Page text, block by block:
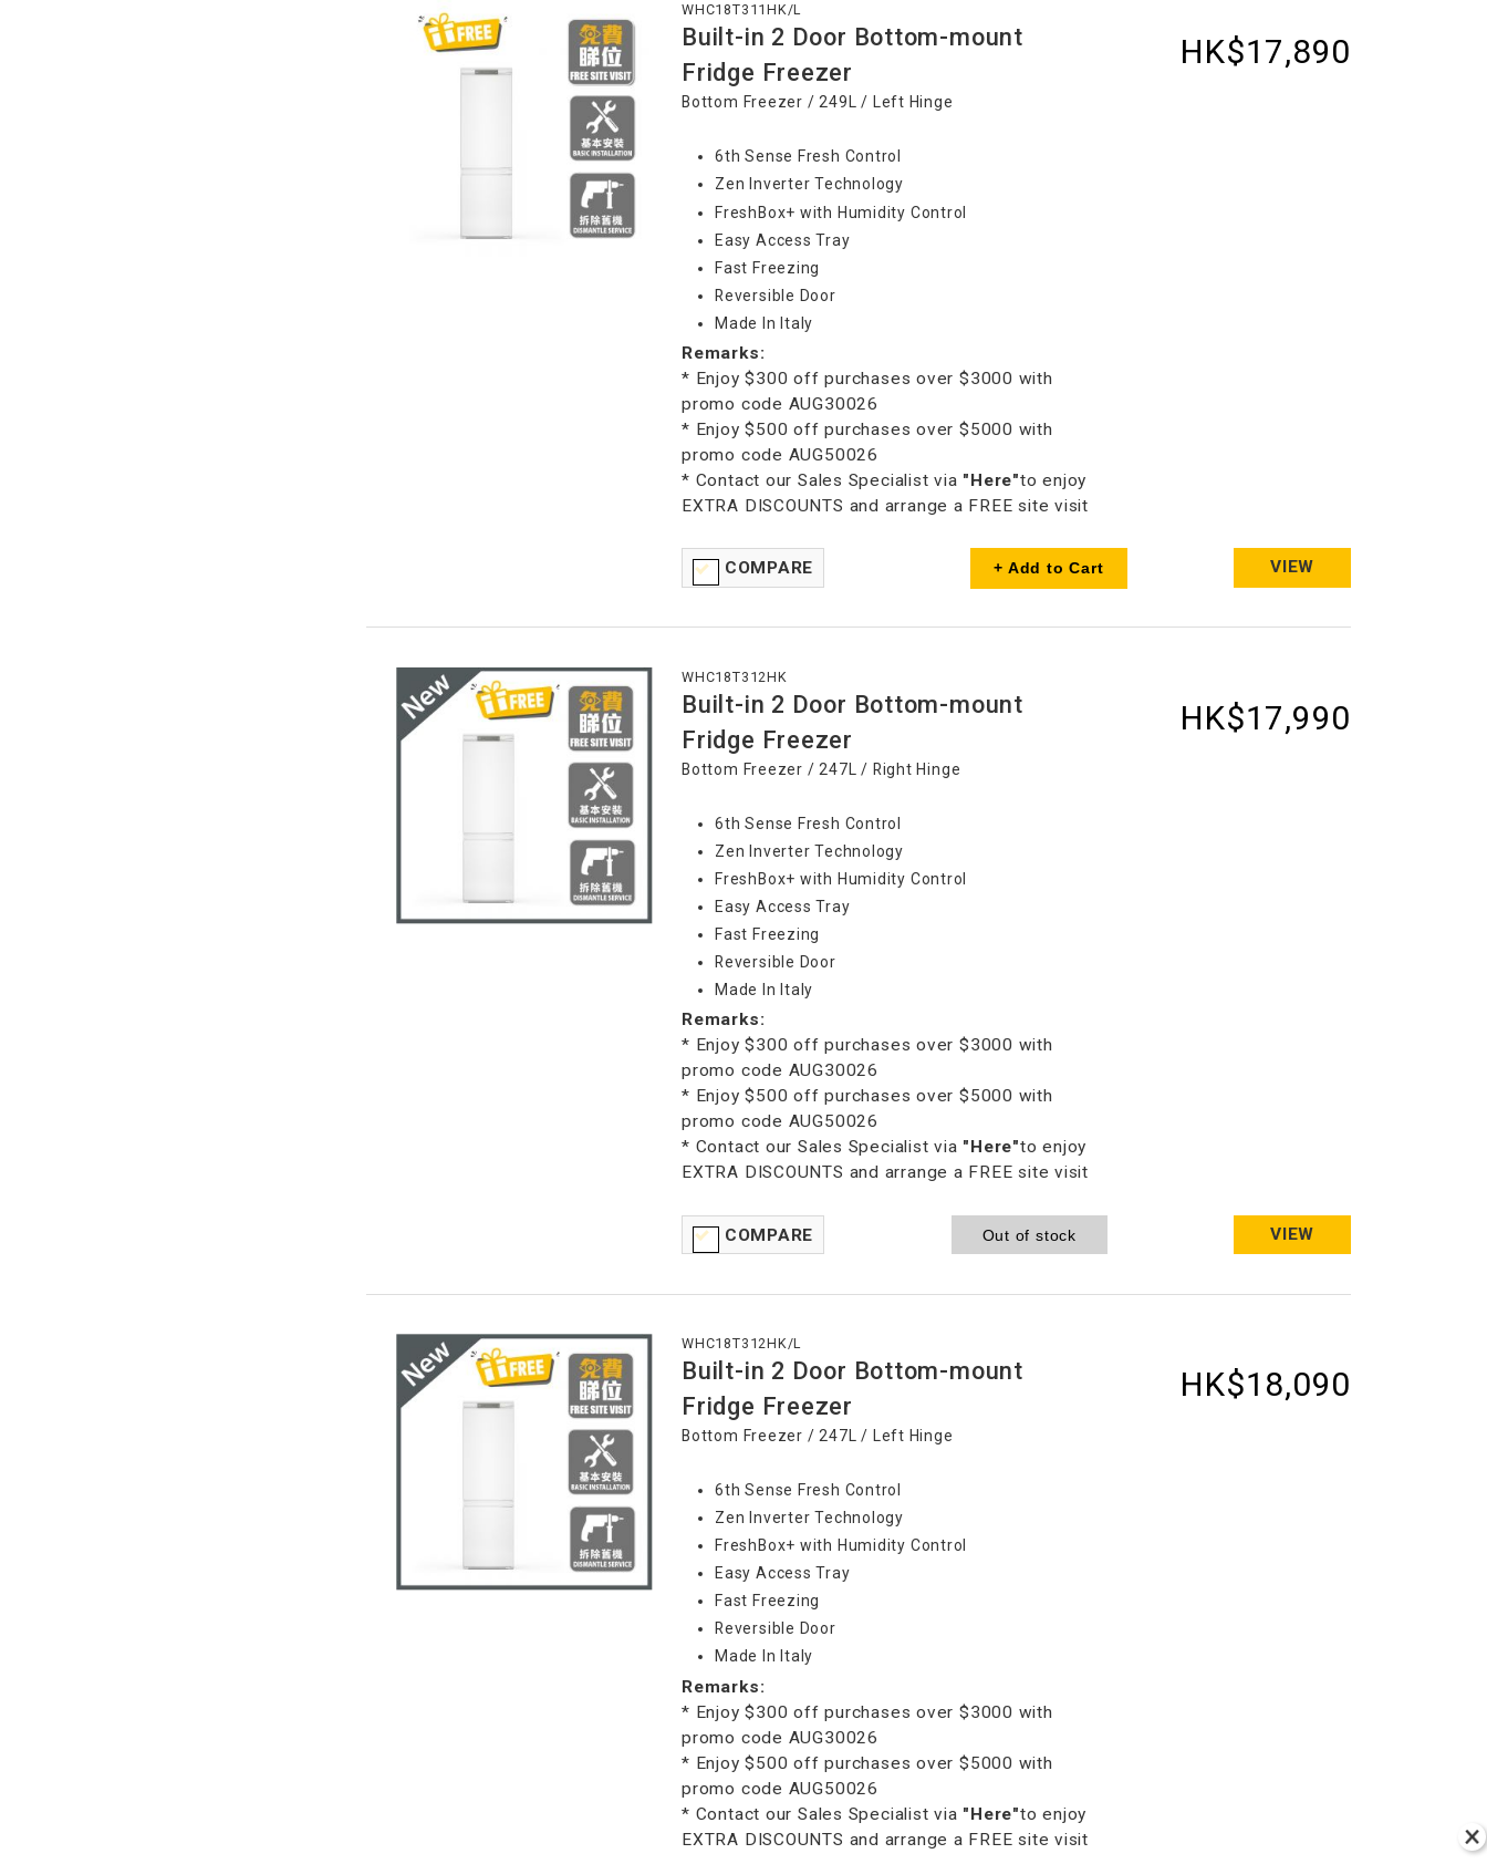
WHC18T311HK/L
Built-in 2 Door Bottom-mount
Fridge Freezer
Bottom Freezer / 249L / Left Hinge
6th Sense Fresh Control
Zen Inverter Technology
FreshBox+ with Humidity Control
Easy Access Tray
Fast Freezing
Reversible Door
Made In Italy
Remarks:
* Enjoy $300 off purchases over $3000 with
promo code AUG30026
* Enjoy $500 off purchases over $5000 with
promo code AUG50026
* Contact our Sales Specialist via "Here"to enjoy
EXTRA DISCOUNTS and arrange a FREE site visit
HK$17,890
COMPARE + Add to Cart VIEW
WHC18T312HK
Built-in 2 Door Bottom-mount
Fridge Freezer
Bottom Freezer / 247L / Right Hinge
6th Sense Fresh Control
Zen Inverter Technology
FreshBox+ with Humidity Control
Easy Access Tray
Fast Freezing
Reversible Door
Made In Italy
Remarks:
* Enjoy $300 off purchases over $3000 with
promo code AUG30026
* Enjoy $500 off purchases over $5000 with
promo code AUG50026
* Contact our Sales Specialist via "Here"to enjoy
EXTRA DISCOUNTS and arrange a FREE site visit
HK$17,990
COMPARE Out of stock VIEW
WHC18T312HK/L
Built-in 2 Door Bottom-mount
Fridge Freezer
Bottom Freezer / 247L / Left Hinge
6th Sense Fresh Control
Zen Inverter Technology
FreshBox+ with Humidity Control
Easy Access Tray
Fast Freezing
Reversible Door
Made In Italy
Remarks:
* Enjoy $300 off purchases over $3000 with
promo code AUG30026
* Enjoy $500 off purchases over $5000 with
promo code AUG50026
* Contact our Sales Specialist via "Here"to enjoy
EXTRA DISCOUNTS and arrange a FREE site visit
HK$18,090